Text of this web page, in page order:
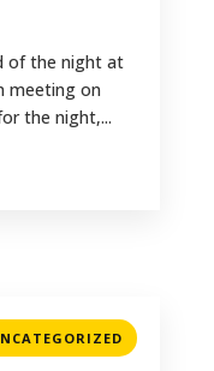
of the night at
meeting on
the night,...